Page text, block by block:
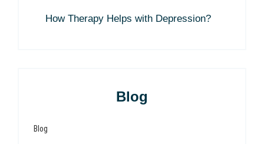
How Therapy Helps with Depression?
Blog
Blog